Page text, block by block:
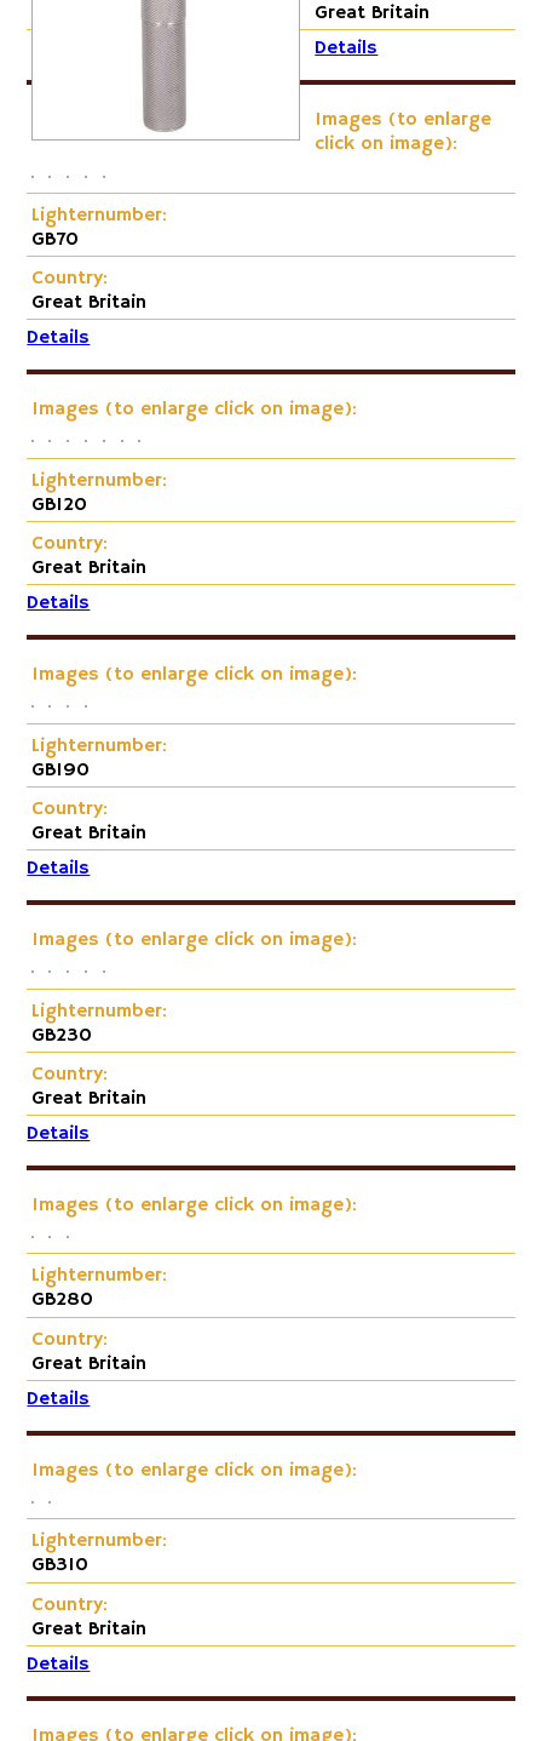
Pneumatic
Great Britain
Details
Images (to enlarge
click on image):
Lighternumber:
GB70
Country:
Great Britain
Details
Images (to enlarge click on image):
Lighternumber:
GB120
Country:
Great Britain
Details
Images (to enlarge click on image):
Lighternumber:
GB190
Country:
Great Britain
Details
Images (to enlarge click on image):
Lighternumber:
GB230
Country:
Great Britain
Details
Images (to enlarge click on image):
Lighternumber:
GB280
Country:
Great Britain
Details
Images (to enlarge click on image):
Lighternumber:
GB310
Country:
Great Britain
Details
Images (to enlarge click on image):